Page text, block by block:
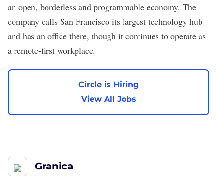
an open, borderless and programmable economy. The
company calls San Francisco its largest technology hub
and has an office there, though it continues to operate as
a remote-first workplace.
Circle is Hiring
View All Jobs
Granica